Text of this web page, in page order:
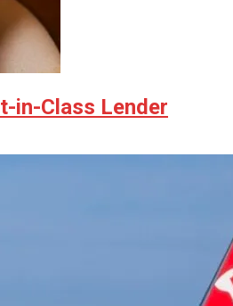
in-Class Lender